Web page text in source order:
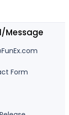
Message
Form